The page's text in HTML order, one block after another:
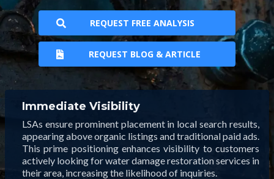
REQUEST FREE ANALYSIS
REQUEST BLOG & ARTICLE
Immediate Visibility
LSAs ensure prominent placement in local search results,
appearing above organic listings and traditional paid ads.
This prime positioning enhances visibility to customers
actively looking for water damage restoration services in
their area, increasing the likelihood of inquiries.